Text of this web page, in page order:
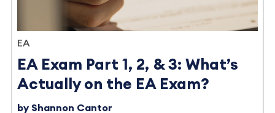
EA
EA Exam Part 1, 2, & 3: What’s
Actually on the EA Exam?
by Shannon Cantor